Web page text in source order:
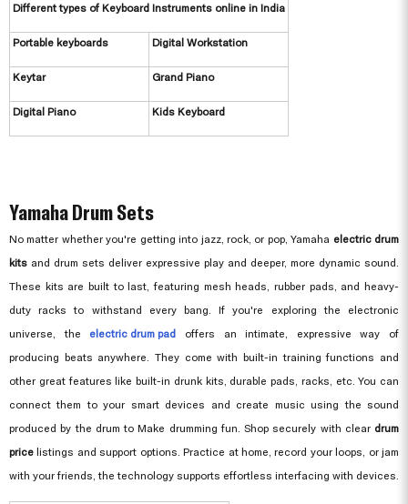
Different types of Keyboard Instruments online in India
Portable keyboards Digital Workstation
Keytar Grand Piano
Digital Piano Kids Keyboard
Yamaha Drum Sets
No matter whether you're getting into jazz, rock, or pop, Yamaha electric drum
kits and drum sets deliver expressive play and deeper, more dynamic sound.
These kits are built to last, featuring mesh heads, rubber pads, and heavy-
duty racks to withstand every bang. If you're exploring the electronic
universe, the electric drum pad offers an intimate, expressive way of
producing beats anywhere. They come with built-in training functions and
other great features like built-in drunk kits, durable pads, racks, etc. You can
connect them to your smart devices and create music using the sound
produced by the drum to Make drumming fun. Shop securely with clear drum
pricelistings and support options. Practice at home, record your loops, or jam
with your friends, the technology supports effortless interfacing with devices.